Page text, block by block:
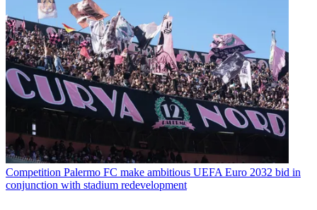
Competition Palermo FC make ambitious UEFA Euro 2032 bid in
conjunction with stadium redevelopment